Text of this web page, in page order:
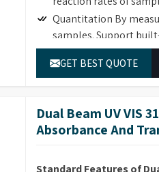
Quantitation By
samples. Support
DNA/Protein
DNA, RNA and
Customized Methods
corresponding
GET BEST QUOTE
Dual Beam UV VIS
Absorbance And